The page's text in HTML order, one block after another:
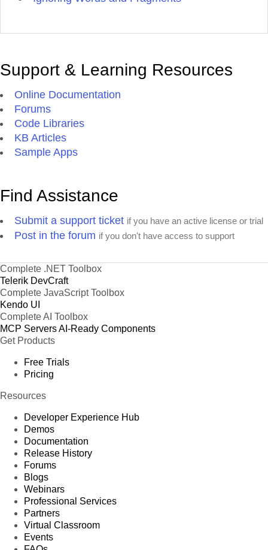
Support & Learning Resources
Online Documentation
Forums
Code Libraries
KB Articles
Sample Apps
Find Assistance
Submit a support ticket if you have an active license or trial
Post in the forum if you don't have access to support
Complete .NET Toolbox
Telerik DevCraft
Complete JavaScript Toolbox
Kendo UI
Complete AI Toolbox
MCP ServersAI-Ready Components
Get Products
Free Trials
Pricing
Resources
Developer Experience Hub
Demos
Documentation
Release History
Forums
Blogs
Webinars
Professional Services
Partners
Virtual Classroom
Events